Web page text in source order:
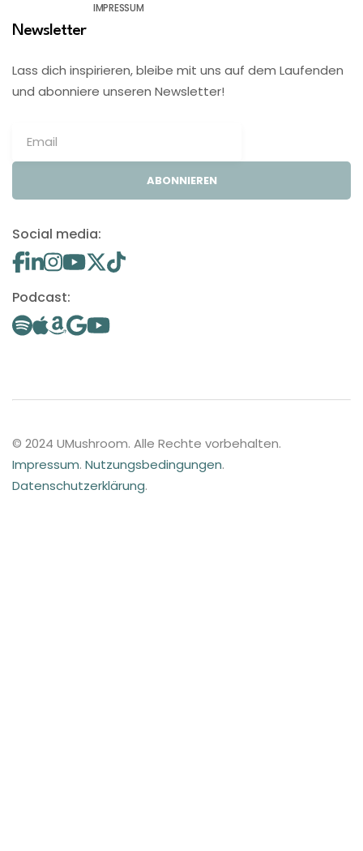
IMPRESSUM
Newsletter
Lass dich inspirieren, bleibe mit uns auf dem Laufenden
und abonniere unseren Newsletter!
ABONNIEREN
Social media:
Podcast:
© 2024 UMushroom. Alle Rechte vorbehalten.
Impressum. Nutzungsbedingungen.
Datenschutzerklärung.